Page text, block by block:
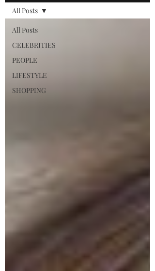
All Posts
CELEBRITIES
PEOPLE
LIFESTYLE
SHOPPING
All Posts